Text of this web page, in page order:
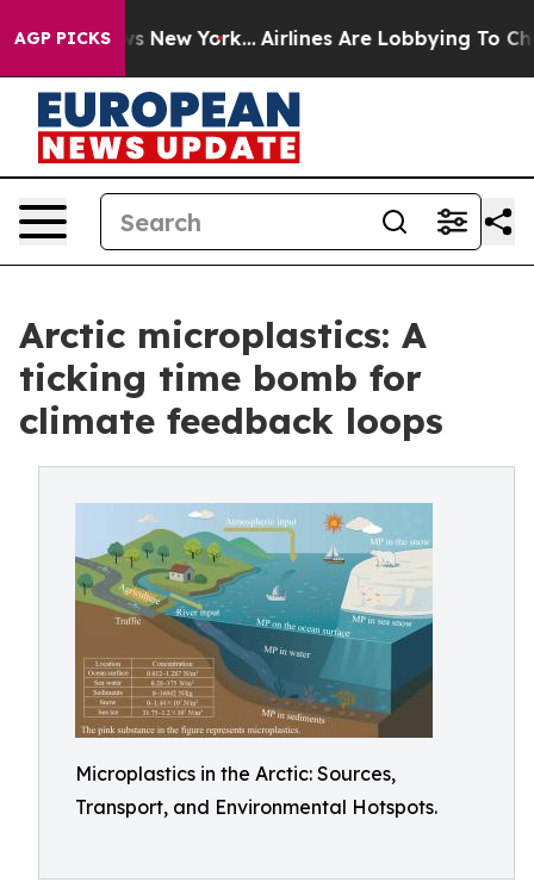
AGP PICKS
News New York... Airlines Are Lobbying To
Arctic microplastics: A
ticking time bomb for
climate feedback loops
Microplastics in the Arctic: Sources,
Transport, and Environmental Hotspots.